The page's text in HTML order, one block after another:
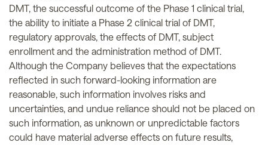
DMT, the successful outcome of the Phase 1 clinical trial,
the ability to initiate a Phase 2 clinical trial of DMT,
regulatory approvals, the effects of DMT, subject
enrollment and the administration method of DMT.
Although the Company believes that the expectations
reflected in such forward-looking information are
reasonable, such information involves risks and
uncertainties, and undue reliance should not be placed on
such information, as unknown or unpredictable factors
could have material adverse effects on future results,